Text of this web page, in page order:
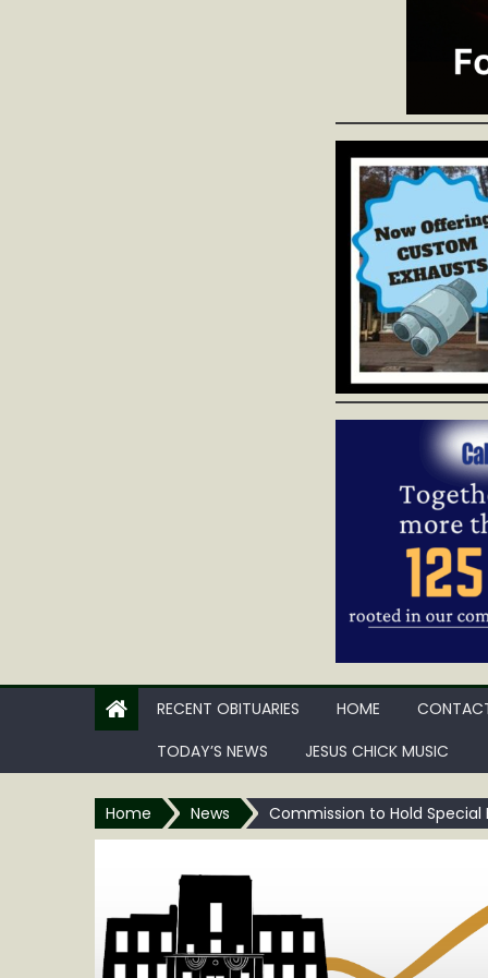
RECENT OBITUARIES HOME
TODAY’S NEWS
JESUS CHICK MUSIC
Home News Commission to Hold